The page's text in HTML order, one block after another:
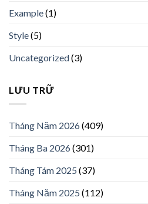
Example(1)
Style(5)
Uncategorized(3)
LƯU TRỮ
Tháng Năm 2026(409)
Tháng Ba 2026(301)
Tháng Tám 2025 (37)
Tháng Năm 2025 (112)